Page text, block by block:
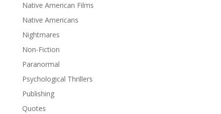
Native American Films
Native Americans
Nightmares
Non-Fiction
Paranormal
Psychological Thrillers
Publishing
Quotes